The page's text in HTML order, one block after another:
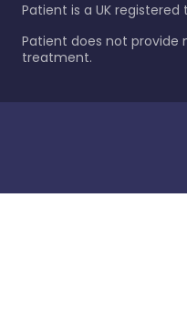
Patient is a UK registered
Patient does not provide
treatment.